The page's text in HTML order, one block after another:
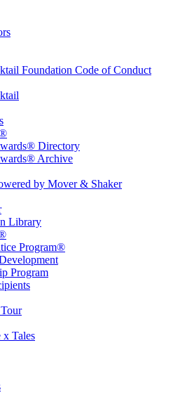
platform seeks to act as a catalyst to
the global drinks industry and
Foundation Code of Conduct
Directory
Archive
by Mover & Shaker
Library
Program®
Program
x Tales